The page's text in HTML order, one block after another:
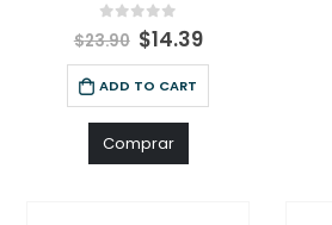
out of 5
$23.90 $14.39
ADD TO CART
Comprar